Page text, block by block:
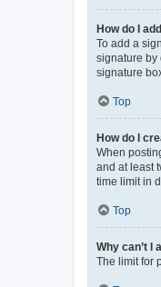
How do I
To add a
signature by
signature
Top
How do I
When
and at least
time limit in
Top
Why can’t I
The limit for